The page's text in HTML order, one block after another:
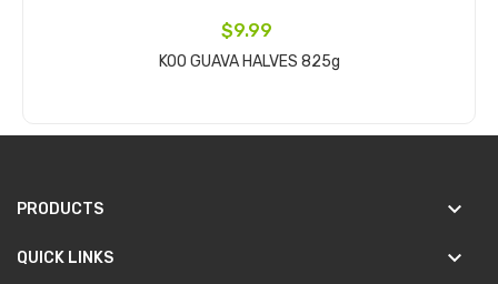
$9.99
KOO GUAVA HALVES 825g
PRODUCTS keyboard_arrow_down
QUICK LINKS keyboard_arrow_down